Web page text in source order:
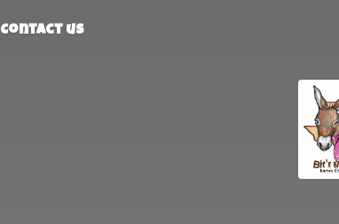
Contact us